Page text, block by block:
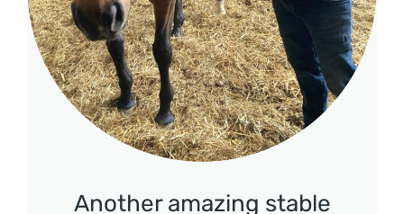
Another amazing stable